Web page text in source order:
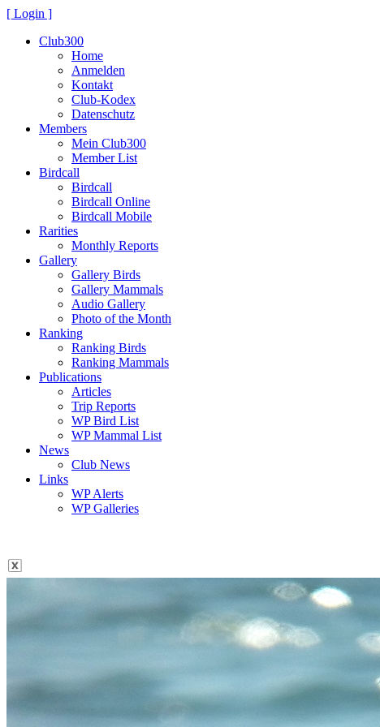
[ Login ]
Club300
Home
Anmelden
Kontakt
Club-Kodex
Datenschutz
Members
Mein Club300
Member List
Birdcall
Birdcall
Birdcall Online
Birdcall Mobile
Rarities
Monthly Reports
Gallery
Gallery Birds
Gallery Mammals
Audio Gallery
Photo of the Month
Ranking
Ranking Birds
Ranking Mammals
Publications
Articles
Trip Reports
WP Bird List
WP Mammal List
News
Club News
Links
WP Alerts
WP Galleries